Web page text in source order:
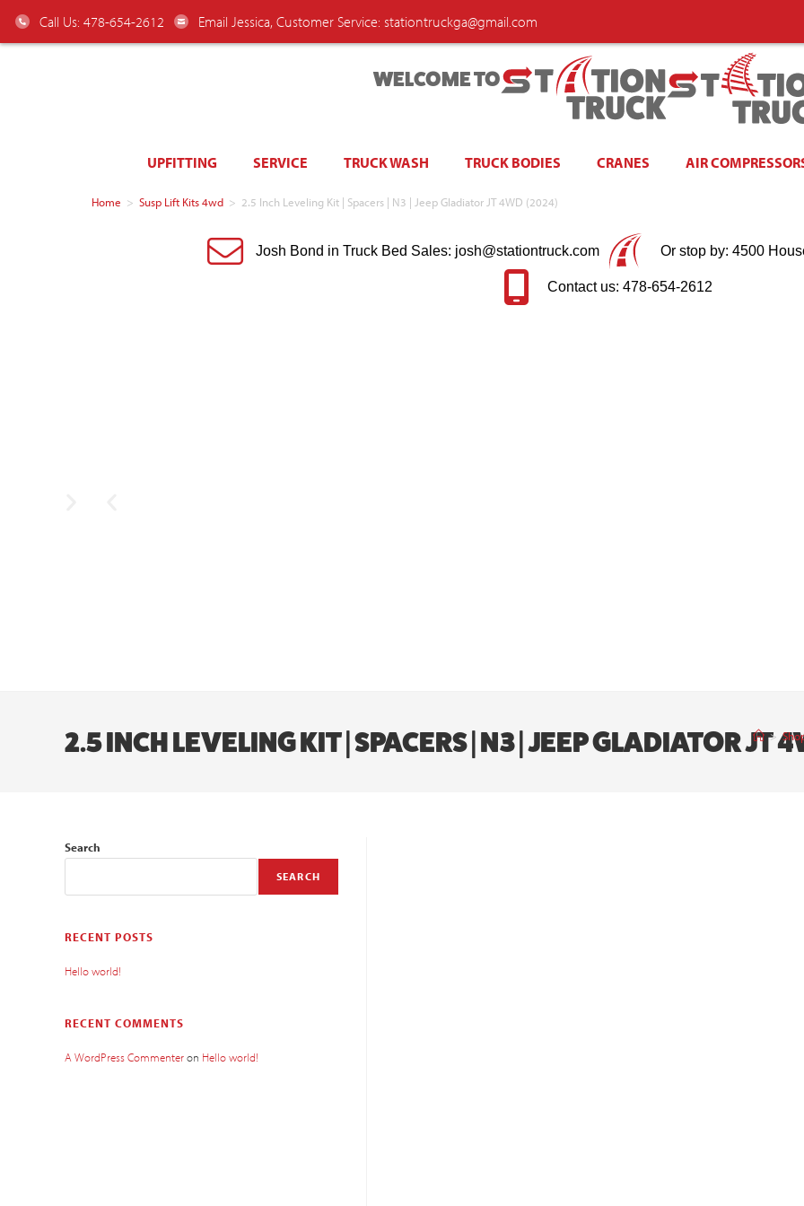
Call Us: 478-654-2612 Email Jessica, Customer Service: stationtruckga@gmail.com
WELCOME TO
UPFITTING SERVICE TRUCK WASH TRUCK BODIES CRANES AIR
Home > Susp Lift Kits 4wd > 2.5 Inch Leveling Kit | Spacers | N3 | Jeep Gladiator JT 4WD (2024)
Josh Bond in Truck Bed Sales: josh@stationtruck.com Or stop by: 4500
Contact us: 478-654-2612
2.5 INCH LEVELING KIT | SPACERS | N3 | JEEP GLADIATOR JT
>
Search
SEARCH
RECENT POSTS
Hello world!
RECENT COMMENTS
A WordPress Commenteron Hello world!